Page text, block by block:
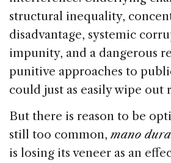
structural inequality,
disadvantage, systemic
impunity, and a dangerous
punitive approaches to
could just as easily wipe out
But there is reason to be
still too common, mano
is losing its veneer as an